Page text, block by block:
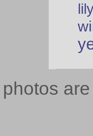
photos